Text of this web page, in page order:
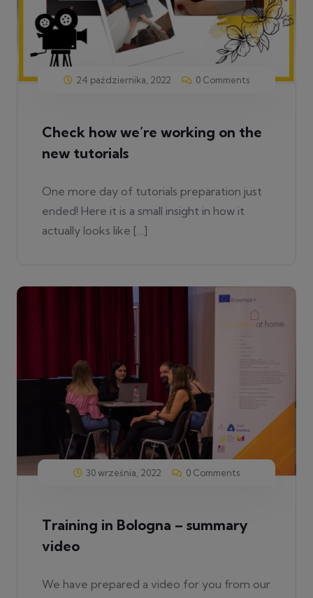
24 października, 2022 0 Comments
Check how we’re working on the
new tutorials
One more day of tutorials preparation just
ended! Here it is a small insight in how it
actually looks like […]
30 września, 2022 0 Comments
Training in Bologna – summary
video
We have prepared a video for you from our